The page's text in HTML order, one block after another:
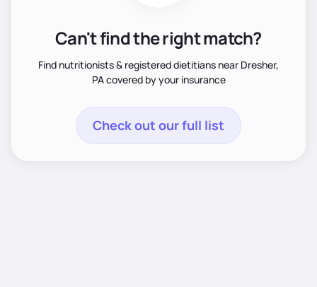
Can't find the right match?
Find nutritionists & registered dietitians near Dresher,
PA covered by your insurance
Check out our full list